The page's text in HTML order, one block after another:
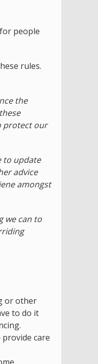
people
rules.
the
protect our
to update
advice
amongst
we can to
or other
to do it
care